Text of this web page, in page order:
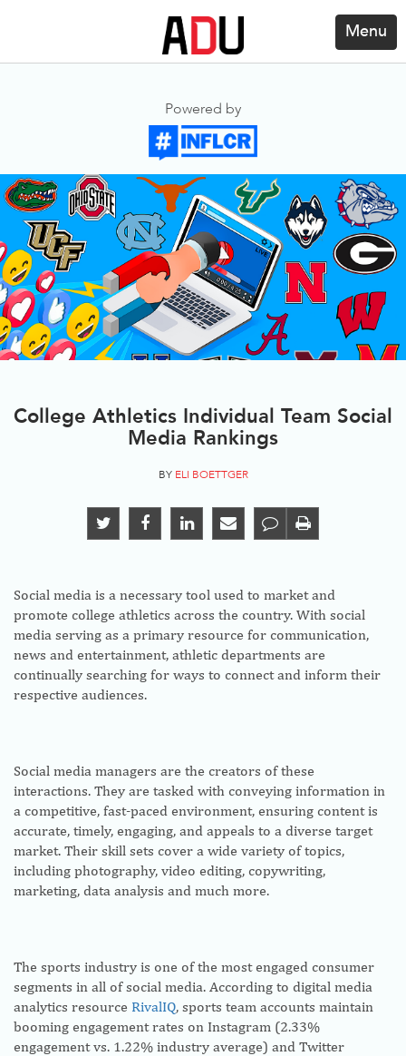
Menu
Powered by
College Athletics Individual Team Social
Media Rankings
BY ELI BOETTGER
Social media is a necessary tool used to market and
promote college athletics across the country. With social
media serving as a primary resource for communication,
news and entertainment, athletic departments are
continually searching for ways to connect and inform their
respective audiences.
Social media managers are the creators of these
interactions. They are tasked with conveying information in
a competitive, fast-paced environment, ensuring content is
accurate, timely, engaging, and appeals to a diverse target
market. Their skill sets cover a wide variety of topics,
including photography, video editing, copywriting,
marketing, data analysis and much more.
The sports industry is one of the most engaged consumer
segments in all of social media. According to digital media
analytics resource RivalIQ, sports team accounts maintain
booming engagement rates on Instagram (2.33%
engagement vs. 1.22% industry average) and Twitter